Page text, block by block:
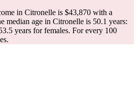
in Citronelle is $43,870 with a
median age in Citronelle is 50.1 years:
years for females. For every 100